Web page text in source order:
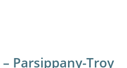
Parsippany-Troy